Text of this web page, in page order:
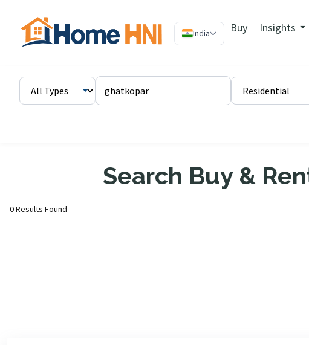
India Buy Insights
Search Buy &
0 Results Found